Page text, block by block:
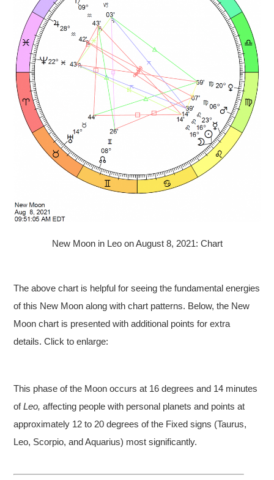
New Moon in Leo on August 8, 2021: Chart
The above chart is helpful for seeing the fundamental energies
of this New Moon along with chart patterns. Below, the New
Moon chart is presented with additional points for extra
details. Click to enlarge:
This phase of the Moon occurs at 16 degrees and 14 minutes
ofLeo, affecting people with personal planets and points at
approximately 12 to 20 degrees of the Fixed signs (Taurus,
Leo, Scorpio, and Aquarius) most significantly.